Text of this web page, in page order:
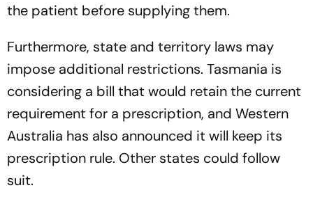
the patient before supplying them.
Furthermore, state and territory laws may
impose additional restrictions. Tasmania is
considering a bill that would retain the current
requirement for a prescription, and Western
Australia has also announced it will keep its
prescription rule. Other states could follow
suit.